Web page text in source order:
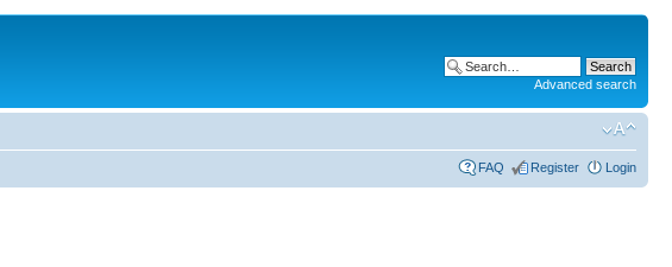
Advanced search
FAQ Register Login